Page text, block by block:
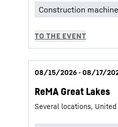
08/15/2026 - 08/17/
ReMA Great Lakes
Several locations,